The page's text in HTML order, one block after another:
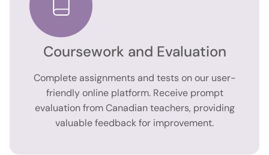
Coursework and Evaluation
Complete assignments and tests on our user-
friendly online platform. Receive prompt
evaluation from Canadian teachers, providing
valuable feedback for improvement.